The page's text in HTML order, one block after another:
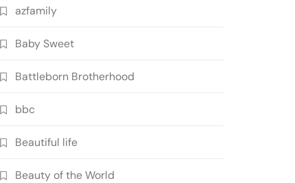
azfamily
Baby Sweet
Battleborn Brotherhood
bbc
Beautiful life
Beauty of the World